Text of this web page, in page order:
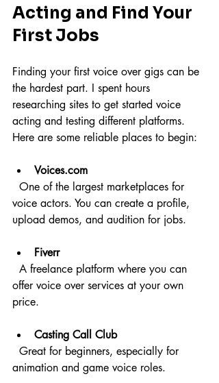
Acting and Find Your
First Jobs
Finding your first voice over gigs can be
the hardest part. I spent hours
researching sites to get started voice
acting and testing different platforms.
Here are some reliable places to begin:
Voices.com
voice actors. You can create a profile,
upload demos, and audition for jobs.
Fiverr
offer voice over services at your own
price.
Casting Call Club
animation and game voice roles.